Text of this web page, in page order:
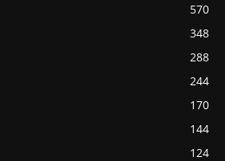
570
348
288
244
170
144
124